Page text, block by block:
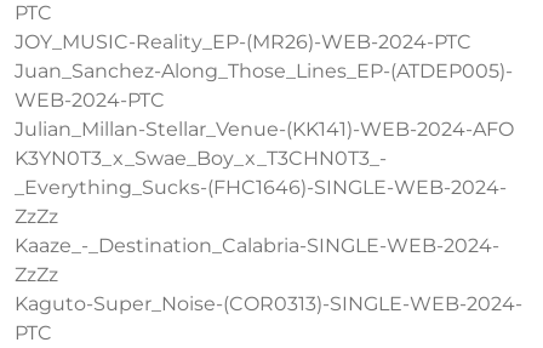
PTC
JOY_MUSIC-Reality_EP-(MR26)-WEB-2024-PTC
Juan_Sanchez-Along_Those_Lines_EP-(ATDEP005)-
WEB-2024-PTC
Julian_Millan-Stellar_Venue-(KK141)-WEB-2024-AFO
K3YN0T3_x_Swae_Boy_x_T3CHN0T3_-
_Everything_Sucks-(FHC1646)-SINGLE-WEB-2024-
ZzZz
Kaaze_-_Destination_Calabria-SINGLE-WEB-2024-
ZzZz
Kaguto-Super_Noise-(COR0313)-SINGLE-WEB-2024-
PTC